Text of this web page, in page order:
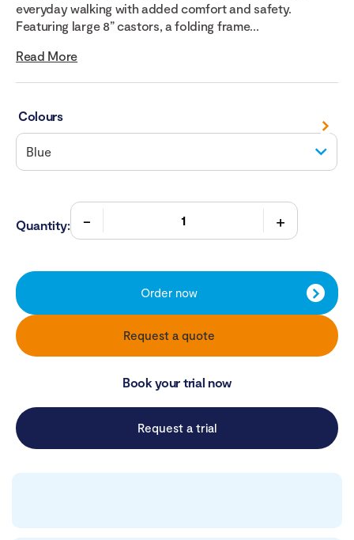
everyday walking with added comfort and safety.
Featuring large 8” castors, a folding frame...
Read More
Colours
Quantity:
Order now
Request a quote
Book your trial now
Request a trial